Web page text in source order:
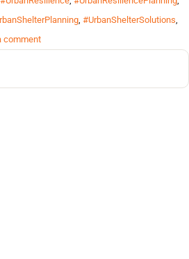
, #UrbanShelterSolutions,
comment